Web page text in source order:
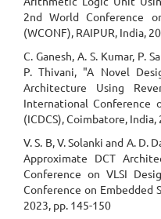
2nd World Conference
(WCONF), RAIPUR, India,
C. Ganesh, A. S. Kumar, P.
P. Thivani, "A Novel
Architecture Using
International Conference
(ICDCS), Coimbatore, India,
V. S. B, V. Solanki and A.
Approximate DCT
Conference on VLSI
Conference on Embedded
2023, pp. 145-150